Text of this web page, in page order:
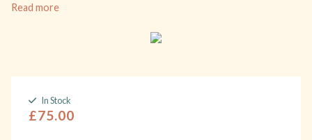
Read more
In Stock
£75.00